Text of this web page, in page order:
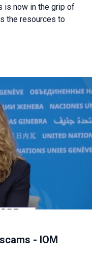
is now in the grip of
the resources to
- IOM